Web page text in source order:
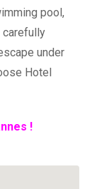
pool,
carefully
under
Hotel
!